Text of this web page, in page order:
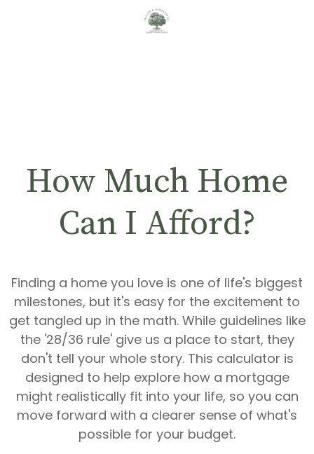
How Much Home
Can I Afford?
Finding a home you love is one of life's biggest
milestones, but it's easy for the excitement to
get tangled up in the math. While guidelines like
the '28/36 rule' give us a place to start, they
don't tell your whole story. This calculator is
designed to help explore how a mortgage
might realistically fit into your life, so you can
move forward with a clearer sense of what's
possible for your budget.